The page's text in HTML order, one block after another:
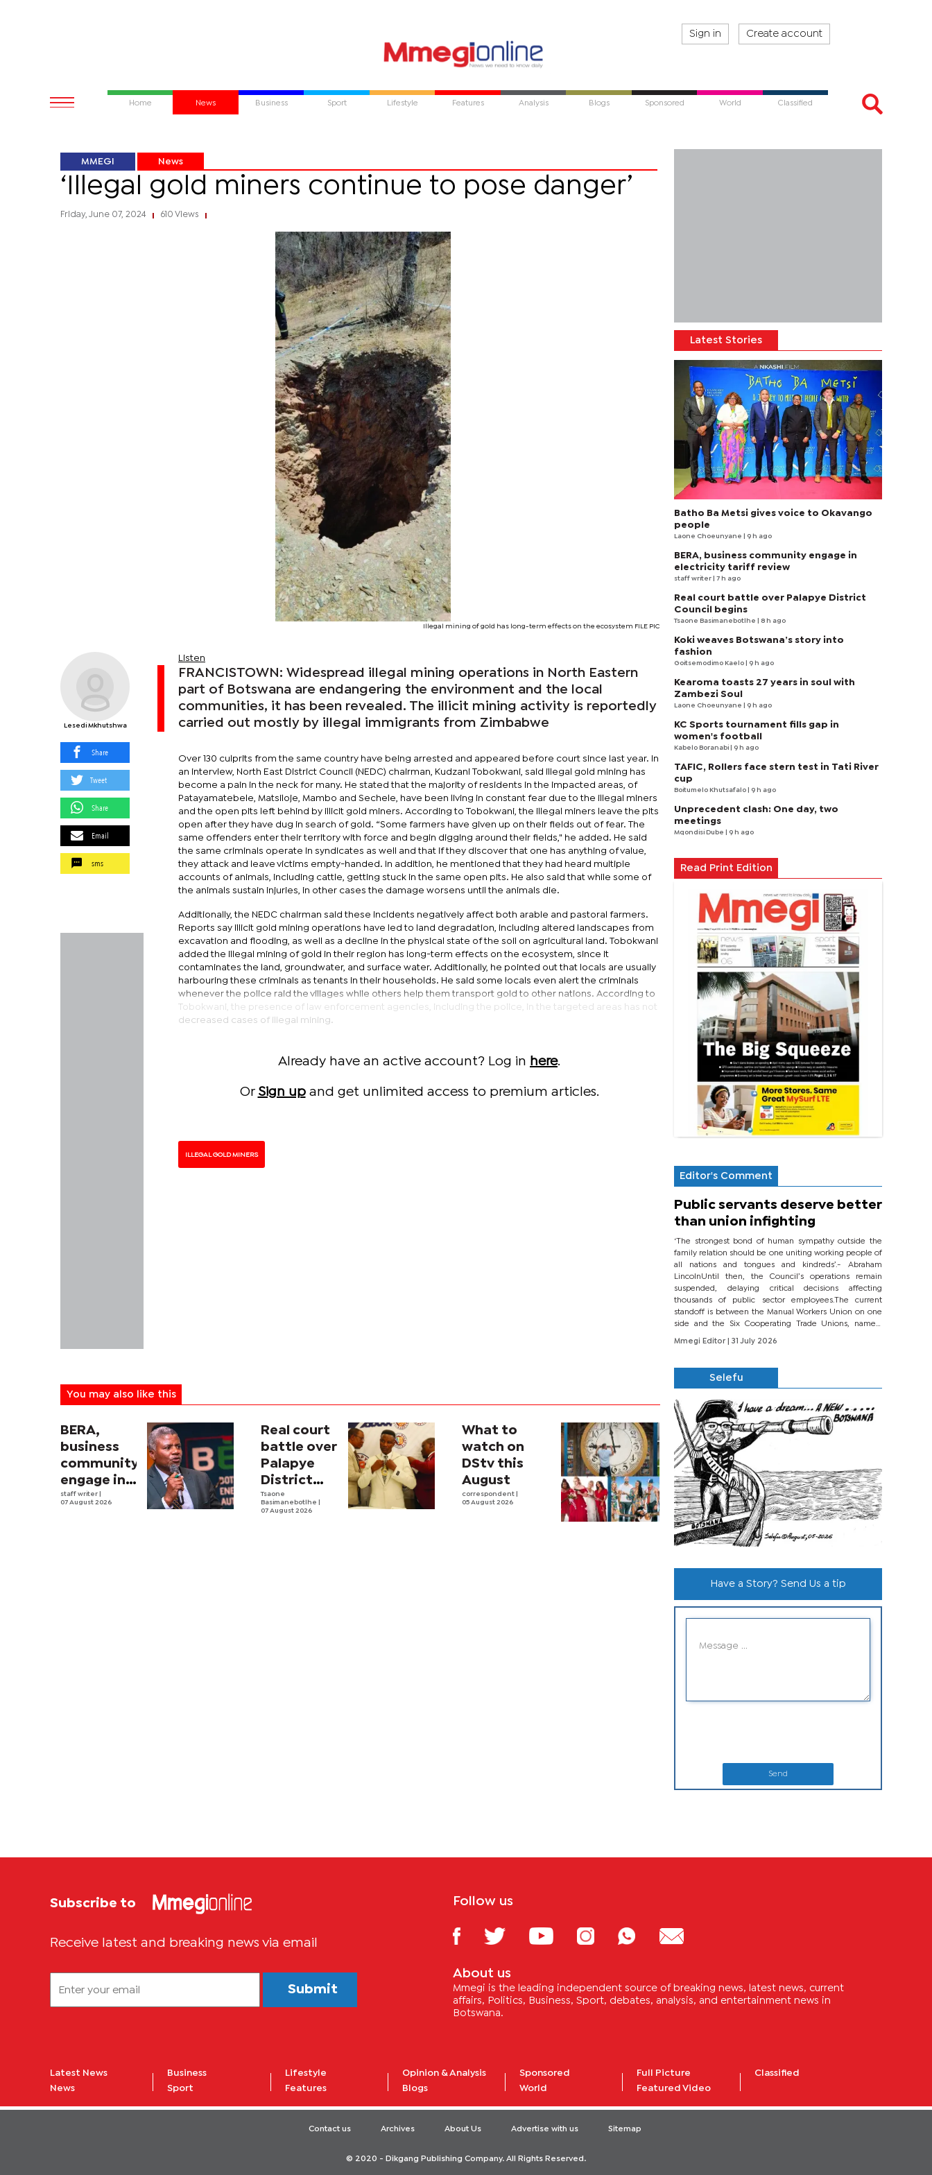
Sign in Create account
Home News Business Sport Lifestyle Features Analysis Blogs Sponsored World Classified
MMEGI News
‘Illegal gold miners continue to pose danger’
Friday, June 07, 2024 610 Views
Illegal mining of gold has long-term effects on the ecosystem FILE PIC
Lesedi Mkhutshwa
Share
Tweet
Share
Email
sms
Listen
FRANCISTOWN: Widespread illegal mining operations in North Eastern
part of Botswana are endangering the environment and the local
communities, it has been revealed. The illicit mining activity is reportedly
carried out mostly by illegal immigrants from Zimbabwe
Over 130 culprits from the same country have being arrested and appeared before court since last year. In
an interview, North East District Council (NEDC) chairman, Kudzani Tobokwani, said illegal gold mining has
become a pain in the neck for many. He stated that the majority of residents in the impacted areas, of
Patayamatebele, Matsiloje, Mambo and Sechele, have been living in constant fear due to the illegal miners
and the open pits left behind by illicit gold miners. According to Tobokwani, the illegal miners leave the pits
open after they have dug in search of gold. “Some farmers have given up on their fields out of fear. The
same offenders enter their territory with force and begin digging around their fields," he added. He said
the same criminals operate in syndicates as well and that if they discover that one has anything of value,
they attack and leave victims empty-handed. In addition, he mentioned that they had heard multiple
accounts of animals, including cattle, getting stuck in the same open pits. He also said that while some of
the animals sustain injuries, in other cases the damage worsens until the animals die.
Additionally, the NEDC chairman said these incidents negatively affect both arable and pastoral farmers.
Reports say illicit gold mining operations have led to land degradation, including altered landscapes from
excavation and flooding, as well as a decline in the physical state of the soil on agricultural land. Tobokwani
added the illegal mining of gold in their region has long-term effects on the ecosystem, since it
contaminates the land, groundwater, and surface water. Additionally, he pointed out that locals are usually
harbouring these criminals as tenants in their households. He said some locals even alert the criminals
whenever the police raid the villages while others help them transport gold to other nations. According to
Tobokwani, the presence of law enforcement agencies, including the police, in the targeted areas has not
decreased cases of illegal mining.
Already have an active account? Log in here.
Or Sign upand get unlimited access to premium articles.
ILLEGAL GOLD MINERS
You may also like this
BERA,
business
community
engage in
electricity
staff writer
07 August 2026
Real court
battle over
Palapye
District
Council
begins
Tsaone
Basimanebotlhe
07 August 2026
What to
watch on
DStv this
August
correspondent
05 August 2026
Latest Stories
Batho Ba Metsi gives voice to Okavango
people
Laone Choeunyane | 9 h ago
BERA, business community engage in
electricity tariff review
staff writer | 7 h ago
Real court battle over Palapye District
Council begins
Tsaone Basimanebotlhe | 8 h ago
Koki weaves Botswana’s story into
fashion
Goitsemodimo Kaelo | 9 h ago
Kearoma toasts 27 years in soul with
Zambezi Soul
Laone Choeunyane | 9 h ago
KC Sports tournament fills gap in
women's football
Kabelo Boranabi | 9 h ago
TAFIC, Rollers face stern test in Tati River
cup
Boitumelo Khutsafalo | 9 h ago
Unprecedent clash: One day, two
meetings
Mqondisi Dube | 9 h ago
Read Print Edition
Editor's Comment
Public servants deserve better
than union infighting
‘The strongest bond of human sympathy outside the
family relation should be one uniting working people of
all nations and tongues and kindreds’.- Abraham
LincolnUntil then, the Council’s operations remain
suspended, delaying critical decisions affecting
thousands of public sector employees.The current
standoff is between the Manual Workers Union on one
side and the Six Cooperating Trade Unions, namely
BONU, BOPEU, BTU, BDU, BOSETU and...
Mmegi Editor
| 31 July 2026
Selefu
Have a Story? Send Us a tip
Send
Subscribe to
Receive latest and breaking news via email
Submit
Follow us
About us
Mmegi is the leading independent source of breaking news, latest news, current
affairs, Politics, Business, Sport, debates, analysis, and entertainment news in
Botswana.
Latest News
News
Business
Sport
Lifestyle
Features
Opinion & Analysis
Blogs
Sponsored
World
Full Picture
Featured Video
Classified
Contact us Archives About Us Advertise with us Sitemap
© 2020 - Dikgang Publishing Company. All Rights Reserved.